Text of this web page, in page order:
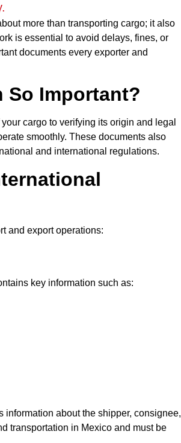
more than transporting cargo; it also
is essential to avoid delays, fines, or
documents every exporter and
So Important?
cargo to verifying its origin and legal
smoothly. These documents also
and international regulations.
and export operations:
key information such as:
information about the shipper, consignee,
transportation in Mexico and must be